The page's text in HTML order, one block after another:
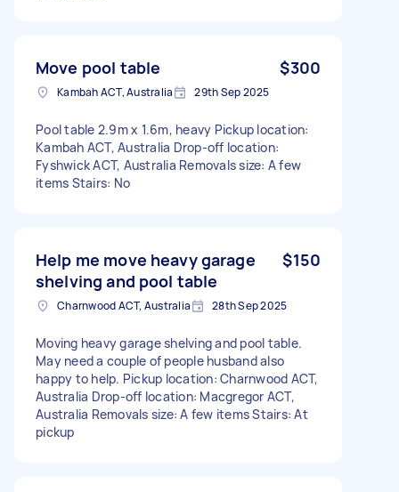
Move pool table $300
Kambah ACT, Australia 29th Sep 2025
Pool table 2.9m x 1.6m, heavy Pickup location:
Kambah ACT, Australia Drop-off location:
Fyshwick ACT, Australia Removals size: A few
items Stairs: No
Help me move heavy garage
shelving and pool table
$150
Charnwood ACT, Australia 28th Sep 2025
Moving heavy garage shelving and pool table.
May need a couple of people husband also
happy to help. Pickup location: Charnwood ACT,
Australia Drop-off location: Macgregor ACT,
Australia Removals size: A few items Stairs: At
pickup